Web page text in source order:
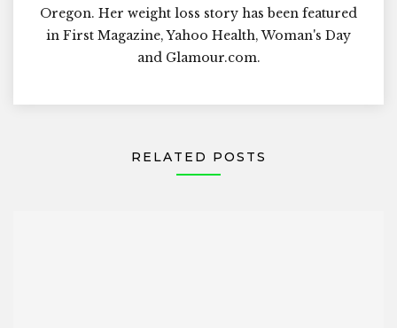
Oregon. Her weight loss story has been featured
in First Magazine, Yahoo Health, Woman's Day
and Glamour.com.
RELATED POSTS